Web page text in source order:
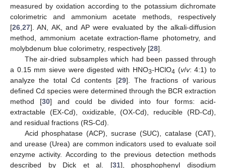
measured by oxidation according to the potassium dichromate
colorimetric and ammonium acetate methods, respectively
[26 27]. AN, AK, and AP were evaluated by the alkali-diffusion
method, ammonium acetate extraction-flame photometry, and
molybdenum blue colorimetry, respectively [28].
The air-dried subsamples which had been passed through
a 0.15 mm sieve were digested with HNO3-HClO4 (v/v: 4:1) to
analyze the total Cd contents [29]. The fractions of various
defined Cd species were determined through the BCR extraction
method [30] and could be divided into four forms: acid-
extractable (EX-Cd), oxidizable, (OX-Cd), reducible (RD-Cd),
and residual fractions (RS-Cd).
Acid phosphatase (ACP), sucrase (SUC), catalase (CAT),
and urease (Urea) are common indicators used to evaluate soil
enzyme activity. According to the previous detection methods
described by Dick et al. [31], phosphophenyl disodium